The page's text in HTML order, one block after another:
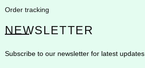
Order tracking
NEWSLETTER
Subscribe to our newsletter for latest updates